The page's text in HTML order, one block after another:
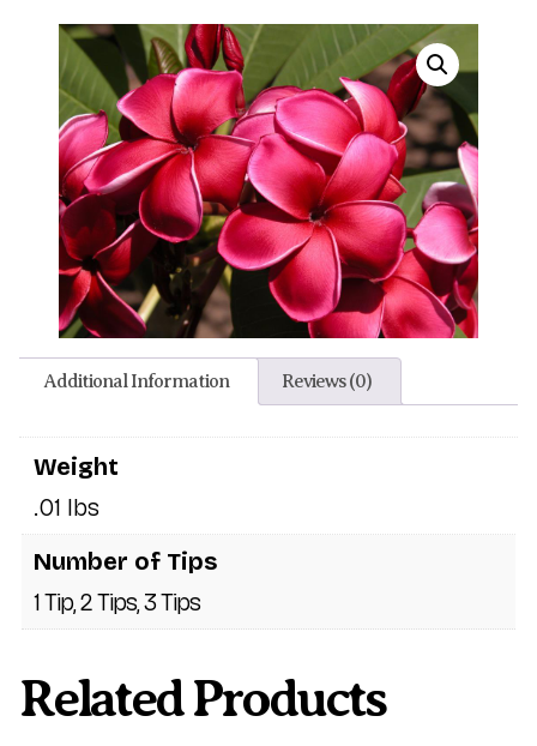
Additional Information Reviews (0)
Weight
.01 lbs
Number of Tips
1 Tip, 2 Tips, 3 Tips
Related Products